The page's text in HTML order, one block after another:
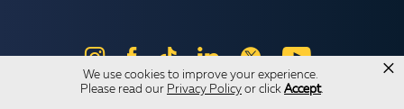
We use cookies to improve your experience.
Please read our Privacy Policy or click Accept.
×
Instagram
Facebook
Tik
Tok
LinkedIn
X YouTube